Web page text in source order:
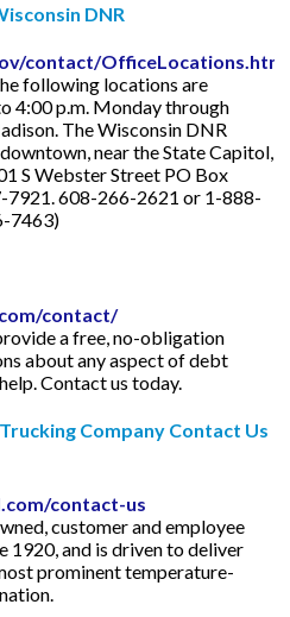
DNR
contact/OfficeLocations.html
following locations are
4:00 p.m. Monday through
The Wisconsin DNR
near the State Capitol,
S Webster Street PO Box
7921. 608-266-2621 or 1-888-
7463)
contact/
a free, no-obligation
about any aspect of debt
Contact us today.
Company Contact Us
contact-us
customer and employee
1920, and is driven to deliver
prominent temperature-